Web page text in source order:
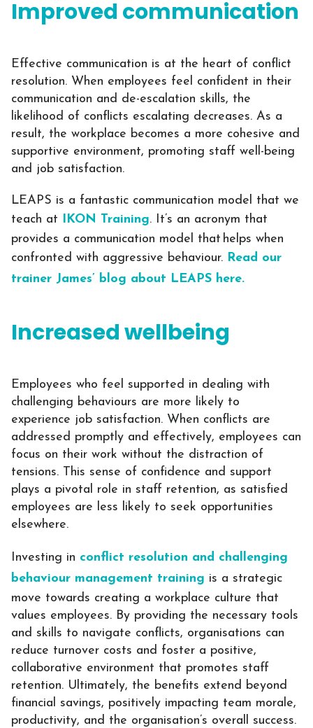
Improved communication
Effective communication is at the heart of conflict
resolution. When employees feel confident in their
communication and de-escalation skills, the
likelihood of conflicts escalating decreases. As a
result, the workplace becomes a more cohesive and
supportive environment, promoting staff well-being
and job satisfaction.
LEAPS is a fantastic communication model that we
teach at
IKON Training. It’s an acronym that
provides a communication model that helps when
confronted with aggressive behaviour. Read our
trainer James’ blog about LEAPS here.
Increased wellbeing
Employees who feel supported in dealing with
challenging behaviours are more likely to
experience job satisfaction. When conflicts are
addressed promptly and effectively, employees can
focus on their work without the distraction of
tensions. This sense of confidence and support
plays a pivotal role in staff retention, as satisfied
employees are less likely to seek opportunities
elsewhere.
Investing in conflict resolution and challenging
behaviour management training is a strategic
move towards creating a workplace culture that
values employees. By providing the necessary tools
and skills to navigate conflicts, organisations can
reduce turnover costs and foster a positive,
collaborative environment that promotes staff
retention. Ultimately, the benefits extend beyond
financial savings, positively impacting team morale,
productivity, and the organisation’s overall success.